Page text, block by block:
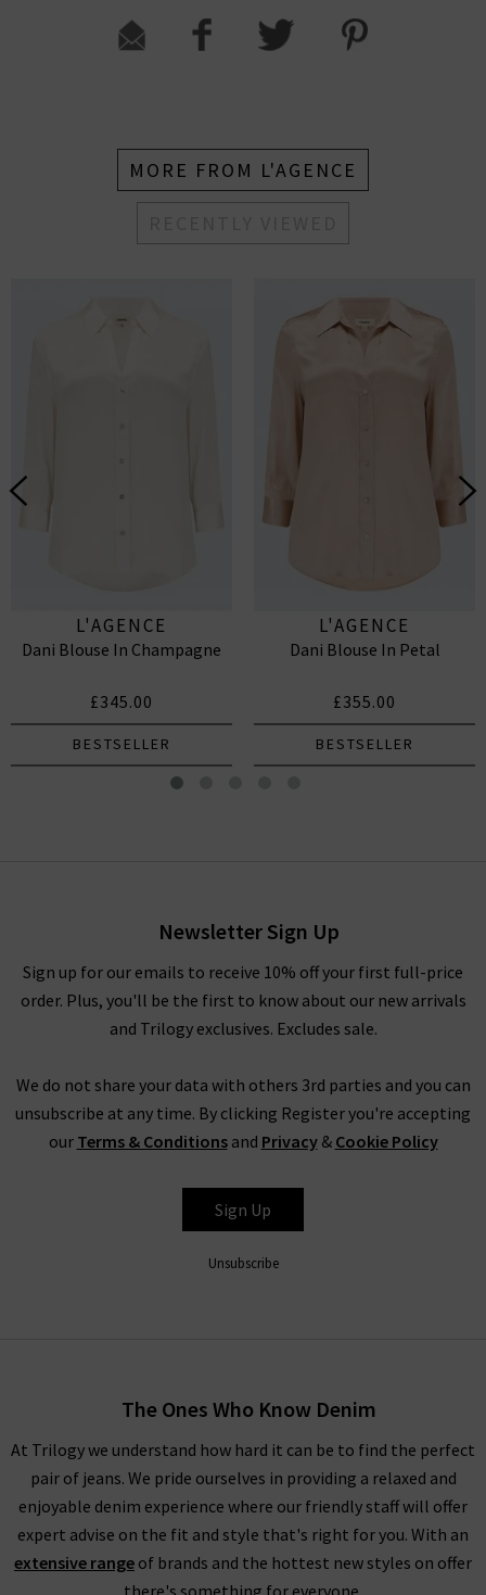
MORE FROM L'AGENCE
L'AGENCE
Dani Blouse In Champagne
£345.00
BESTSELLER
L'AGENCE
Dani Blouse In Petal
£355.00
BESTSELLER
Newsletter Sign Up
Sign up for our emails to receive 10% off your first full-price
order. Plus, you'll be the first to know about our new arrivals
and Trilogy exclusives. Excludes sale.
We do not share your data with others 3rd parties and you can
unsubscribe at any time. By clicking Register you're accepting
our Terms & Conditionsand Privacy& Cookie Policy
Sign Up
Unsubscribe
The Ones Who Know Denim
At Trilogy we understand how hard it can be to find the perfect
pair of jeans. We pride ourselves in providing a relaxed and
enjoyable denim experience where our friendly staff will offer
expert advise on the fit and style that's right for you. With an
extensive range of brands and the hottest new styles on offer